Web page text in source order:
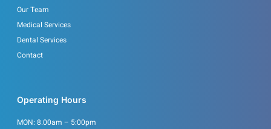
Our Team
Medical Services
Dental Services
Contact
Operating Hours
MON: 8.00am – 5:00pm